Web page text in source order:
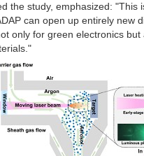
the study, emphasized: "This
can open up entirely new
only for green electronics but